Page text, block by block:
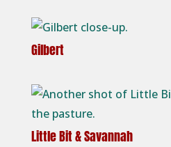
Gilbert
Little Bit & Savannah